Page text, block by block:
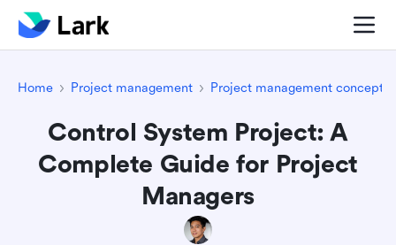
Home Project management Project management concepts
Control System Project: A
Complete Guide for Project
Managers